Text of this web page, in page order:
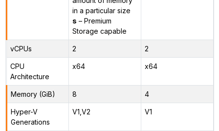
in a particular size
s – Premium
Storage capable
vCPUs 2 2
CPU
Architecture
x64 x64
Memory (GiB) 8 4
Hyper-V
Generations
V1,V2 V1